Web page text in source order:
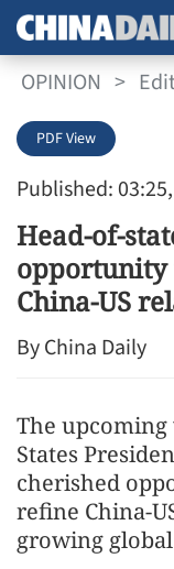
OPINION >
Published:
PDF View
Head-of-
opportunity
China-US
By China Daily
The
States
cherished
refine China-
growing